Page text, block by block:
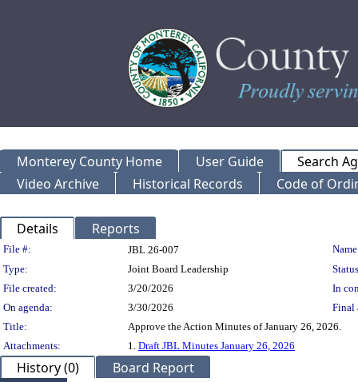
Monterey County Home User Guide
Search
Video Archive
Historical Records Code of
Details Reports
Legislation Details
File #: JBL 26-007
Type:
Joint Board Leadership
File created:
3/20/2026
In
On agenda:
3/30/2026
Final
Title:
Approve the Action Minutes of January 26, 2026.
Attachments:
1. Draft JBL Minutes January 26, 2026
History (0) Board Report